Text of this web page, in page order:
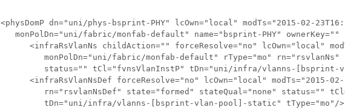
<physDomP dn="uni/phys-bsprint-PHY" lcOwn="local" modTs="2015-02-
monPolDn="uni/fabric/monfab-default" name="bsprint-PHY" ownerKey=""
<infraRsVlanNs childAction="" forceResolve="no" lcOwn="local"
monPolDn="uni/fabric/monfab-default" rType="mo"
status="" tCl="fvnsVlanInstP" tDn="uni/infra/vlanns-
<infraRsVlanNsDef forceResolve="no" lcOwn="local" modTs="2015-
rn="rsvlanNsDef" state="formed" stateQual="none" status=""
         tDn="uni/infra/vlanns-[bsprint-vlan-pool]-static" tType="mo"/>